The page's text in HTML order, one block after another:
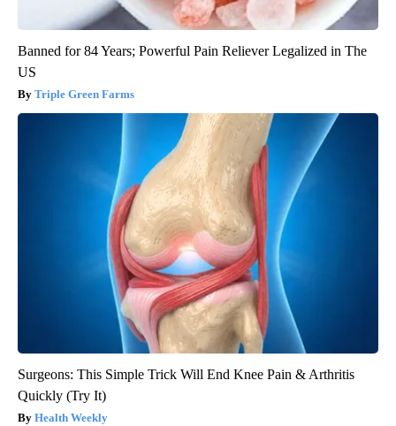
Banned for 84 Years; Powerful Pain Reliever Legalized in The
US
Triple Green Farms
Surgeons: This Simple Trick Will End Knee Pain & Arthritis
Quickly (Try It)
Health Weekly